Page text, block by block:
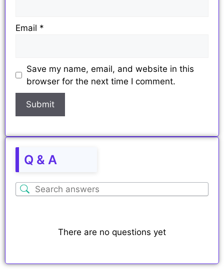
Email *
Save my name, email, and website in this
browser for the next time I comment.
Q & A
There are no questions yet